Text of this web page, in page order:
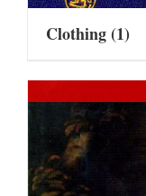
Clothing(1)